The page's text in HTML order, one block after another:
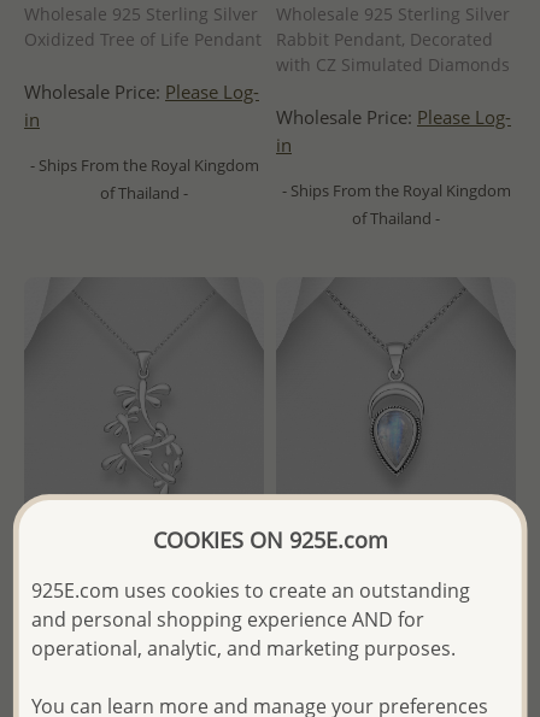
Wholesale 925 Sterling Silver
Oxidized Tree of Life Pendant
Wholesale Price: Please Log-
in
- Ships From the Royal Kingdom
of Thailand -
Wholesale 925 Sterling Silver
Rabbit Pendant, Decorated
with CZ Simulated Diamonds
Wholesale Price: Please Log-
in
- Ships From the Royal Kingdom
of Thailand -
Wholesale 925 Sterling Silver
Dragonfly Pendant
in
Wholesale 925 Sterling Silver
Oxidized Pendant, Decorated
with Various Gemstones
Wholesale Price:Please Log-
COOKIES ON 925E.com
925E.com uses cookies to create an outstanding
and personal shopping experience AND for
operational, analytic, and marketing purposes.
You can learn more and manage your preferences